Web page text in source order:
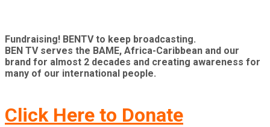
Fundraising! BENTV to keep broadcasting.
BEN TV serves the BAME, Africa-Caribbean and our
brand for almost 2 decades and creating awareness for
many of our international people.
Click Here to Donate